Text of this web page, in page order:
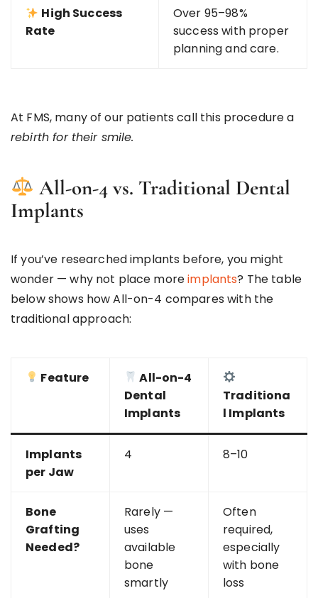
High Success
Rate
Over 95–98%
success with proper
planning and care.
At FMS, many of our patients call this procedure a
rebirth for their smile.
All-on-4 vs. Traditional Dental
Implants
If you’ve researched implants before, you might
wonder — why not place moreimplants? The table
below shows how All-on-4 compares with the
traditional approach:
Feature
All-on-4
Dental
Implants
Traditiona
l Implants
Implants
per Jaw
4 8–10
Bone
Grafting
Needed?
Rarely —
uses
available
bone
smartly
Often
required,
especially
with bone
loss